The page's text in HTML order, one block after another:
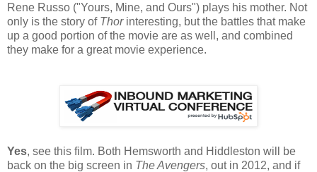
Rene Russo ("Yours, Mine, and Ours") plays his mother. Not
only is the story of Thorinteresting, but the battles that make
up a good portion of the movie are as well, and combined
they make for a great movie experience.
Yes, see this film. Both Hemsworth and Hiddleston will be
back on the big screen in The Avengers, out in 2012, and if